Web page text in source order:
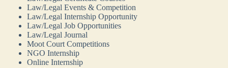
Law/Legal Events & Competition
Law/Legal Internship Opportunity
Law/Legal Job Opportunities
Law/Legal Journal
Moot Court Competitions
NGO Internship
Online Internship